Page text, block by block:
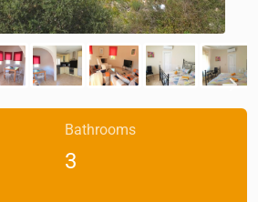
Bathrooms
3